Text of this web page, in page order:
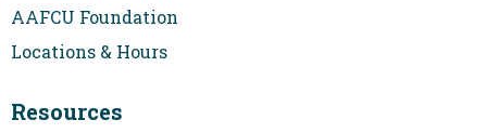
AAFCU Foundation
Locations & Hours
Resources